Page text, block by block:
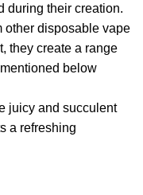
during their creation.
other disposable vape
they create a range
below
juicy and succulent
a refreshing